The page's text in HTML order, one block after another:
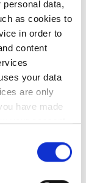
personal data,
as cookies to
in order to
content
your data
are only
have made
your consent